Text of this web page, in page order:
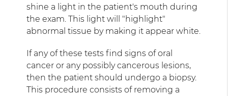
shine a light in the patient's mouth during
the exam. This light will "highlight"
abnormal tissue by making it appear white.
If any of these tests find signs of oral
cancer or any possibly cancerous lesions,
then the patient should undergo a biopsy.
This procedure consists of removing a